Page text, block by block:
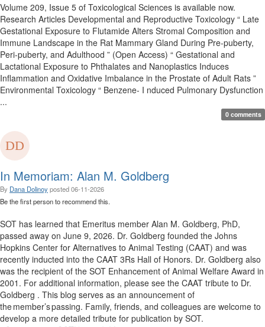
Volume 209, Issue 5 of Toxicological Sciences is available now.
Research Articles Developmental and Reproductive Toxicology “ Late
Gestational Exposure to Flutamide Alters Stromal Composition and
Immune Landscape in the Rat Mammary Gland During Pre-puberty,
Peri-puberty, and Adulthood ” (Open Access) “ Gestational and
Lactational Exposure to Phthalates and Nanoplastics Induces
Inflammation and Oxidative Imbalance in the Prostate of Adult Rats ”
Environmental Toxicology “ Benzene- I nduced Pulmonary Dysfunction
...
0 comments
In Memoriam: Alan M. Goldberg
By Dana Dolinoyposted06-11-2026
Be the first person to recommend this.
SOT has learned that Emeritus member Alan M. Goldberg, PhD,
passed away on June 9, 2026. Dr. Goldberg founded the Johns
Hopkins Center for Alternatives to Animal Testing (CAAT) and was
recently inducted into the CAAT 3Rs Hall of Honors. Dr. Goldberg also
was the recipient of the SOT Enhancement of Animal Welfare Award in
2001. For additional information, please see the CAAT tribute to Dr.
Goldberg . This blog serves as an announcement of
the member’s passing. Family, friends, and colleagues are welcome to
develop a more detailed tribute for publication by SOT.